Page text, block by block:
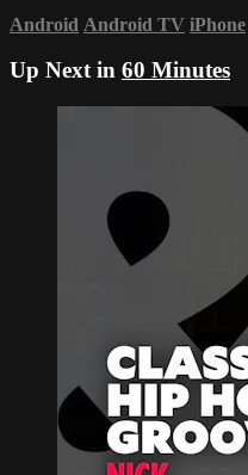
Android Android TV iPhone
Up Next in 60 Minutes